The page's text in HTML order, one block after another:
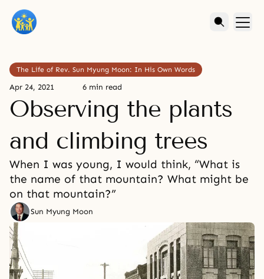
The Life of Rev. Sun Myung Moon: In His Own Words
Apr 24, 2021 6 min read
Observing the plants
and climbing trees
When I was young, I would think, “What is
the name of that mountain? What might be
on that mountain?”
Sun Myung Moon